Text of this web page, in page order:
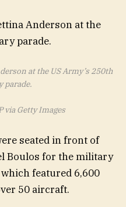
at the US Army’s 250th
parade.
via Getty Images
seated in front of
Boulos for the military
featured 6,600
50 aircraft.